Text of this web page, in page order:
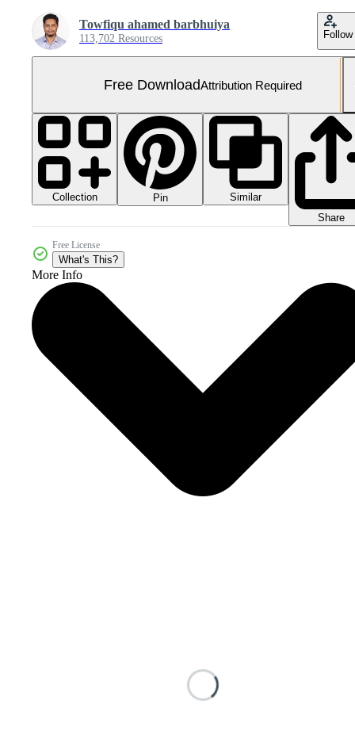
Towfiqu ahamed barbhuiya
113,702 Resources Follow
Free DownloadAttribution Required
Collection Pin
Similar
Share
Free License
What's This?
More Info